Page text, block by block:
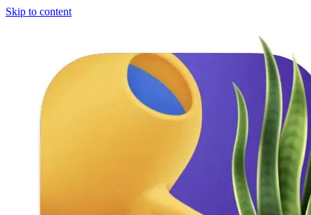
Skip to content